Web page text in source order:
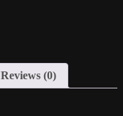
Reviews (0)